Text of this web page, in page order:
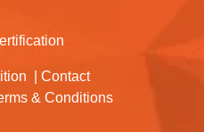
Contact
& Conditions